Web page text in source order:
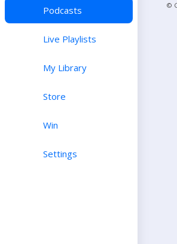
Podcasts
Live Playlists
My Library
Store
Win
Settings
©